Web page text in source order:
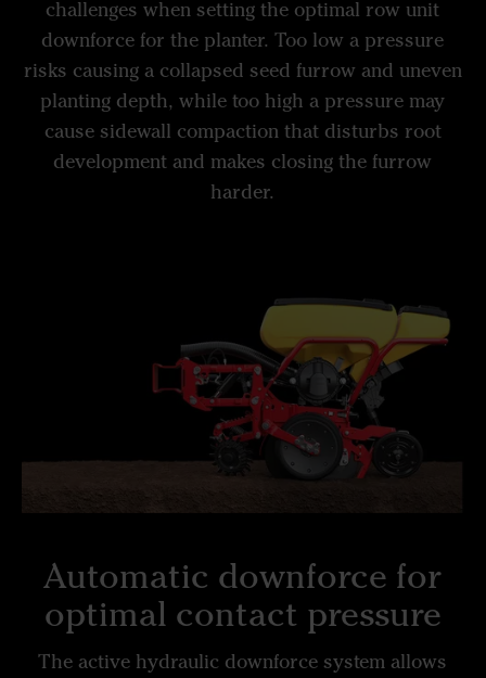
challenges when setting the optimal row unit
downforce for the planter. Too low a pressure
risks causing a collapsed seed furrow and uneven
planting depth, while too high a pressure may
cause sidewall compaction that disturbs root
development and makes closing the furrow
harder.
Automatic downforce for
optimal contact pressure
The active hydraulic downforce system allows